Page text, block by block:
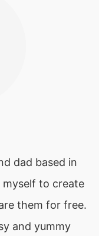
dad based in
to create
them for free.
and yummy